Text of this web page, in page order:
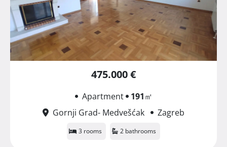
475.000 €
Apartment 191㎡
Gornji Grad- Medvešćak
Zagreb
3 rooms 2 bathrooms